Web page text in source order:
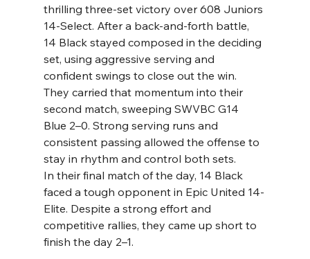
thrilling three-set victory over 608 Juniors
14-Select. After a back-and-forth battle,
14 Black stayed composed in the deciding
set, using aggressive serving and
confident swings to close out the win.
They carried that momentum into their
second match, sweeping SWVBC G14
Blue 2–0. Strong serving runs and
consistent passing allowed the offense to
stay in rhythm and control both sets.
In their final match of the day, 14 Black
faced a tough opponent in Epic United 14-
Elite. Despite a strong effort and
competitive rallies, they came up short to
finish the day 2–1.